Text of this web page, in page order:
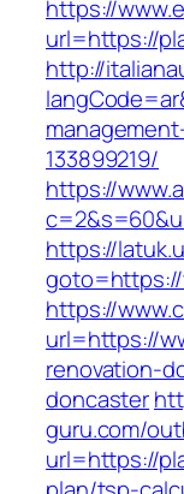
https://
url=https://
http://
133899219/
https://
https://
https://
url=https://
renovation-
doncaster
guru.com/
url=https://